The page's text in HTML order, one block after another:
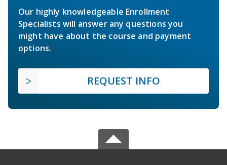
Our highly knowledgeable Enrollment
Specialists will answer any questions you
might have about the course and payment
options.
REQUEST INFO